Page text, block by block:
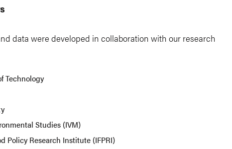
data were developed in collaboration with our research
Technology
Studies (IVM)
Policy Research Institute (IFPRI)